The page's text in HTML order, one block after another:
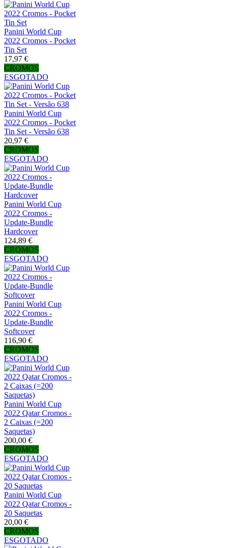
Panini World Cup
2022 Cromos - Pocket
Tin Set
17,97 €
CROMOS
ESGOTADO
Panini World Cup
2022 Cromos - Pocket
Tin Set - Versão 638
20,97 €
CROMOS
ESGOTADO
Panini World Cup
2022 Cromos -
Update-Bundle
Hardcover
124,89 €
CROMOS
ESGOTADO
Panini World Cup
2022 Cromos -
Update-Bundle
Softcover
116,90 €
CROMOS
ESGOTADO
Panini World Cup
2022 Qatar Cromos -
2 Caixas (=200
Saquetas)
200,00 €
CROMOS
ESGOTADO
Panini World Cup
2022 Qatar Cromos -
20 Saquetas
20,00 €
CROMOS
ESGOTADO